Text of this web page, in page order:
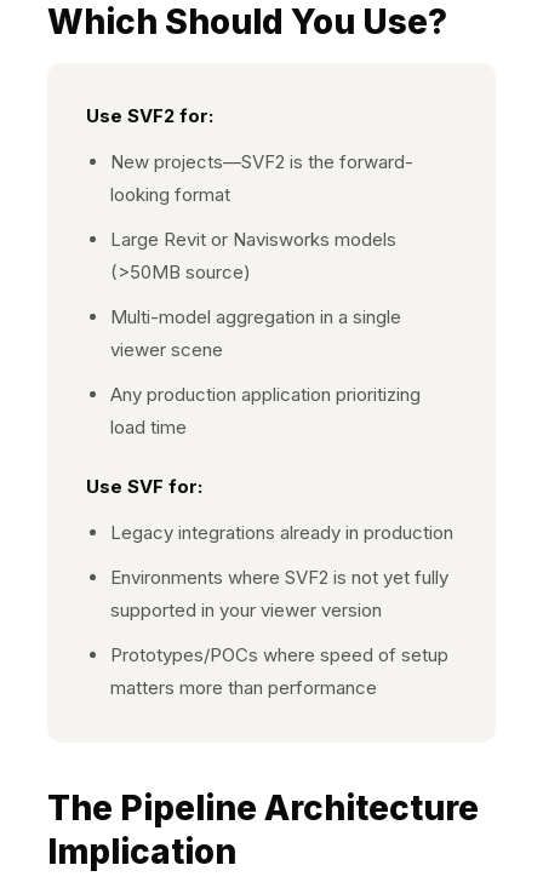
Which Should You Use?
Use SVF2 for:
New projects—SVF2 is the forward-
looking format
Large Revit or Navisworks models
(>50MB source)
Multi-model aggregation in a single
viewer scene
Any production application prioritizing
load time
Use SVF for:
Legacy integrations already in production
Environments where SVF2 is not yet fully
supported in your viewer version
Prototypes/POCs where speed of setup
matters more than performance
The Pipeline Architecture
Implication